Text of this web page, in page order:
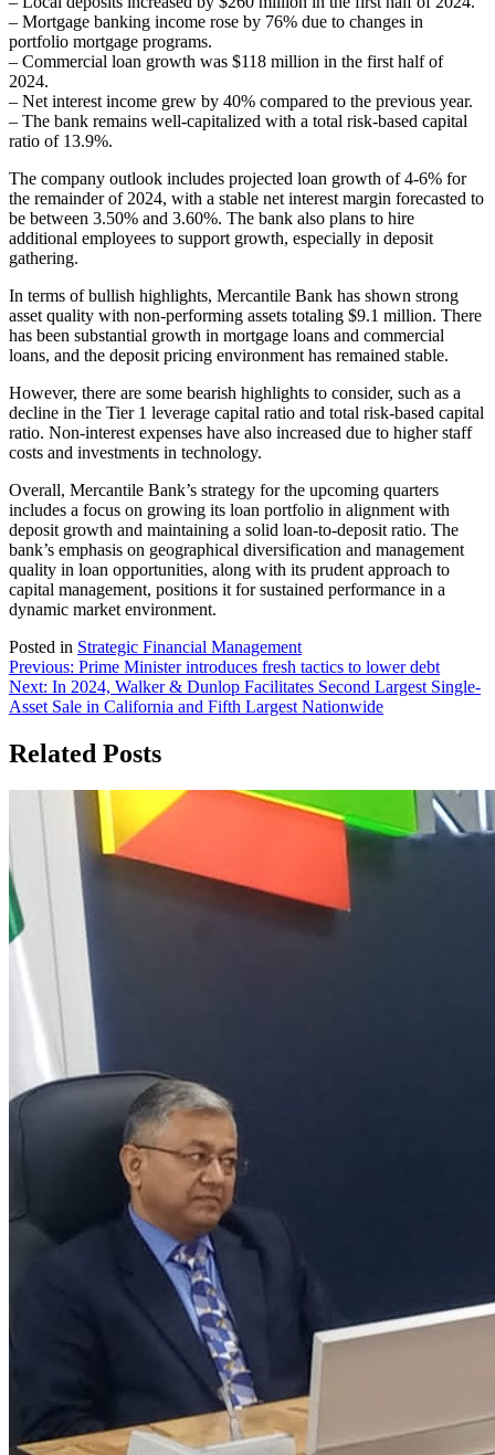
– Mortgage banking income rose by 76% due to changes in
portfolio mortgage programs.
– Commercial loan growth was $118 million in the first half of
2024.
– Net interest income grew by 40% compared to the previous year.
– The bank remains well-capitalized with a total risk-based capital
ratio of 13.9%.
The company outlook includes projected loan growth of 4-6% for
the remainder of 2024, with a stable net interest margin forecasted to
be between 3.50% and 3.60%. The bank also plans to hire
additional employees to support growth, especially in deposit
gathering.
In terms of bullish highlights, Mercantile Bank has shown strong
asset quality with non-performing assets totaling $9.1 million. There
has been substantial growth in mortgage loans and commercial
loans, and the deposit pricing environment has remained stable.
However, there are some bearish highlights to consider, such as a
decline in the Tier 1 leverage capital ratio and total risk-based capital
ratio. Non-interest expenses have also increased due to higher staff
costs and investments in technology.
Overall, Mercantile Bank’s strategy for the upcoming quarters
includes a focus on growing its loan portfolio in alignment with
deposit growth and maintaining a solid loan-to-deposit ratio. The
bank’s emphasis on geographical diversification and management
quality in loan opportunities, along with its prudent approach to
capital management, positions it for sustained performance in a
dynamic market environment.
Posted in Strategic Financial Management
Post
navigation
Previous: Prime Minister introduces fresh tactics to lower debt
Next: In 2024, Walker & Dunlop Facilitates Second Largest Single-
Asset Sale in California and Fifth Largest Nationwide
Related Posts